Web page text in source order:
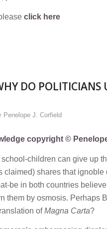
click here
DO POLITICIANS
Penelope J. Corfield
copyright ©
school-children can give up
claimed) shares that
be in both countries
them by osmosis. Perhaps
ofMagna Carta?